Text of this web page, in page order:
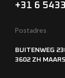
+31 6
Postadres
BUITENWEG
3602 ZH